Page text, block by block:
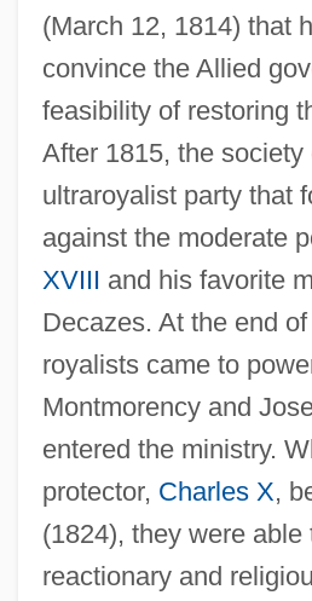
(March 12, 1814) that
convince the Allied
feasibility of restoring
After 1815, the society
ultraroyalist party that
against the moderate
XVIII and his favorite
Decazes. At the end
royalists came to
Montmorency and
entered the ministry.
protector, Charles X,
(1824), they were able
reactionary and